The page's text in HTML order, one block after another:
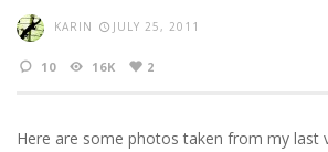
KARIN JULY 25, 2011
10 16K 2
Here are some photos taken from my last